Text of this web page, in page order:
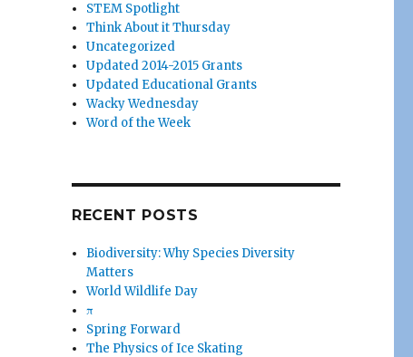
STEM Spotlight
Think About it Thursday
Uncategorized
Updated 2014-2015 Grants
Updated Educational Grants
Wacky Wednesday
Word of the Week
RECENT POSTS
Biodiversity: Why Species Diversity
Matters
World Wildlife Day
π
Spring Forward
The Physics of Ice Skating